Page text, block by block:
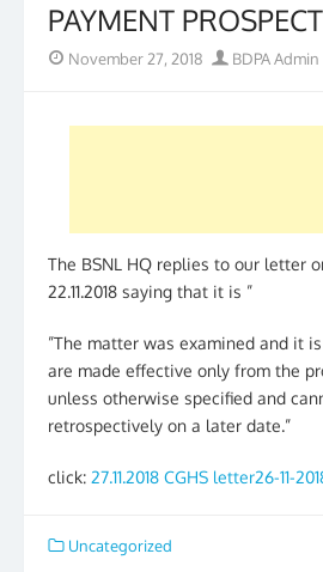
PAYMENT
Posted
November 27, 2018 Author
BDPA Admin
The BSNL HQ replies to our letter
22.11.2018 saying that it is ”
”The matter was examined and it
are made effective only from the
unless otherwise specified and
retrospectively on a later date.”
click: 27.11.2018 CGHS letter26-11-
Uncategorized